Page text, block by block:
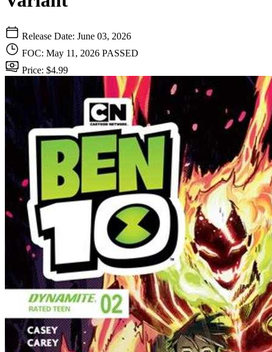
Release Date: June 03, 2026
FOC: May 11, 2026 PASSED
Price: $4.99